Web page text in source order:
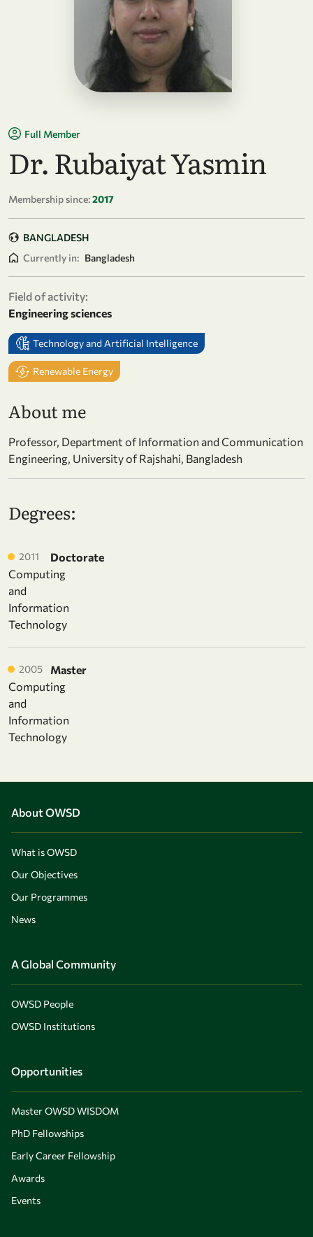
Full Member
Dr. Rubaiyat Yasmin
Membership since:2017
BANGLADESH
Currently in: Bangladesh
Field of activity:
Engineering sciences
Technology and Artificial Intelligence
Renewable Energy
About me
Professor, Department of Information and Communication
Engineering, University of Rajshahi, Bangladesh
Degrees:
2011
Doctorate
Computing
and
Information
Technology
2005
Master
Computing
and
Information
Technology
About OWSD
What is OWSD
Our Objectives
Our Programmes
News
A Global Community
OWSD People
OWSD Institutions
Opportunities
Master OWSD WISDOM
PhD Fellowships
Early Career Fellowship
Awards
Events